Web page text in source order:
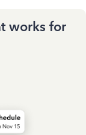
works for